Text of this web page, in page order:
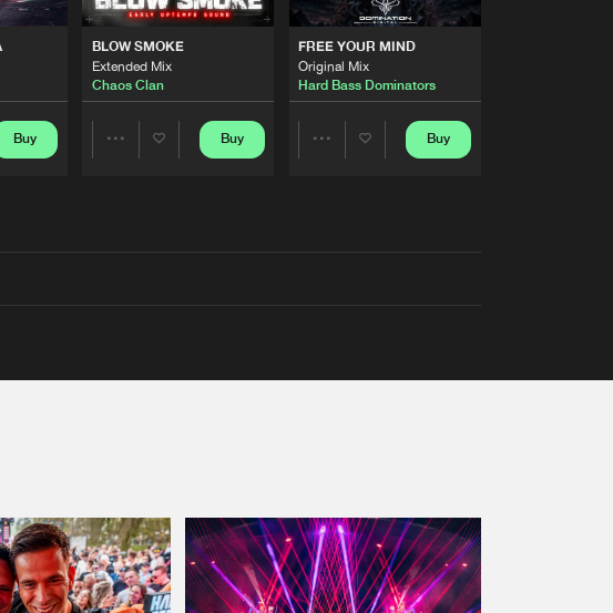
Buy
BLOW SMOKE
Extended Mix
Chaos Clan
Buy
FREE YOUR MIND
Original Mix
Hard Bass Dominators
Buy